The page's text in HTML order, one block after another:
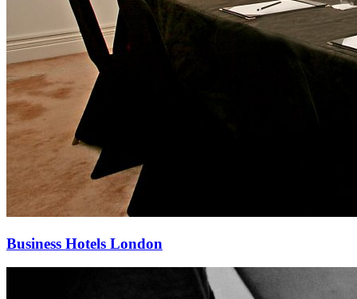
Business Hotels London